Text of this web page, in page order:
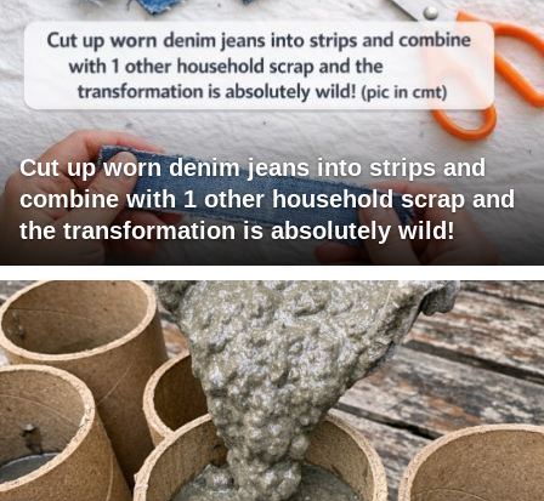
Cut up worn denim jeans into strips and
combine with 1 other household scrap and
the transformation is absolutely wild!